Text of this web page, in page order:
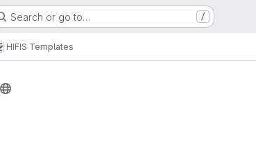
Search or go to… /
HIFIS Templates